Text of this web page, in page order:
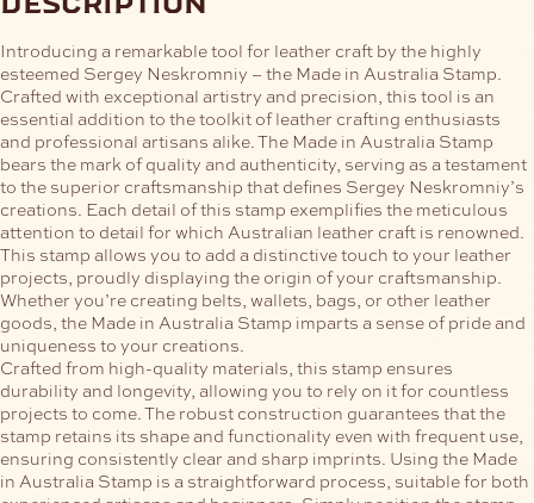
Introducing a remarkable tool for leather craft by the highly
esteemed Sergey Neskromniy – the Made in Australia Stamp.
Crafted with exceptional artistry and precision, this tool is an
essential addition to the toolkit of leather crafting enthusiasts
and professional artisans alike. The Made in Australia Stamp
bears the mark of quality and authenticity, serving as a testament
to the superior craftsmanship that defines Sergey Neskromniy’s
creations. Each detail of this stamp exemplifies the meticulous
attention to detail for which Australian leather craft is renowned.
This stamp allows you to add a distinctive touch to your leather
projects, proudly displaying the origin of your craftsmanship.
Whether you’re creating belts, wallets, bags, or other leather
goods, the Made in Australia Stamp imparts a sense of pride and
uniqueness to your creations.
Crafted from high-quality materials, this stamp ensures
durability and longevity, allowing you to rely on it for countless
projects to come. The robust construction guarantees that the
stamp retains its shape and functionality even with frequent use,
ensuring consistently clear and sharp imprints. Using the Made
in Australia Stamp is a straightforward process, suitable for both